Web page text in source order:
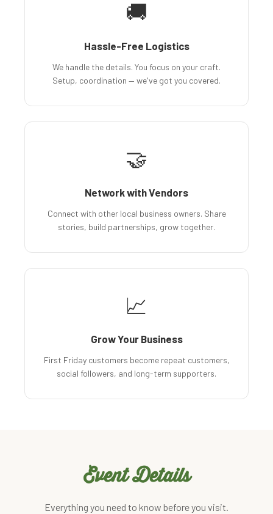
🚚
Hassle-Free Logistics
We handle the details. You focus on your craft.
Setup, coordination — we've got you covered.
🤝
Network with Vendors
Connect with other local business owners. Share
stories, build partnerships, grow together.
📈
Grow Your Business
First Friday customers become repeat customers,
social followers, and long-term supporters.
Event Details
Everything you need to know before you visit.